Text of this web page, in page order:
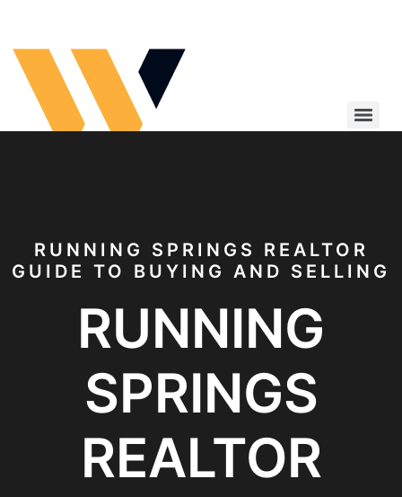
RUNNING SPRINGS REALTOR
GUIDE TO BUYING AND SELLING
RUNNING
SPRINGS
REALTOR